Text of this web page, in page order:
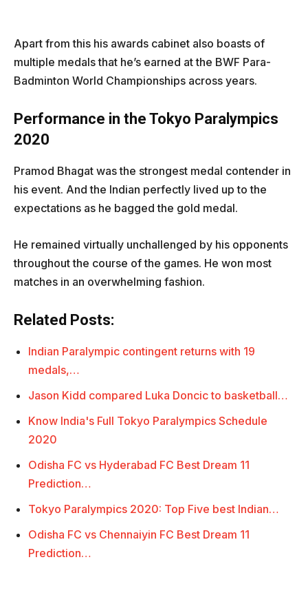
Apart from this his awards cabinet also boasts of
multiple medals that he’s earned at the BWF Para-
Badminton World Championships across years.
Performance in the Tokyo Paralympics
2020
Pramod Bhagat was the strongest medal contender in
his event. And the Indian perfectly lived up to the
expectations as he bagged the gold medal.
He remained virtually unchallenged by his opponents
throughout the course of the games. He won most
matches in an overwhelming fashion.
Related Posts:
Indian Paralympic contingent returns with 19
medals,…
Jason Kidd compared Luka Doncic to basketball…
Know India's Full Tokyo Paralympics Schedule
2020
Odisha FC vs Hyderabad FC Best Dream 11
Prediction…
Tokyo Paralympics 2020: Top Five best Indian…
Odisha FC vs Chennaiyin FC Best Dream 11
Prediction…